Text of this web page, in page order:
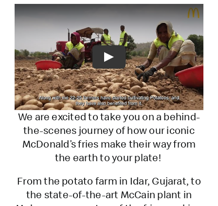
Play
We are excited to take you on a behind-
the-scenes journey of how our iconic
McDonald’s fries make their way from
the earth to your plate!
From the potato farm in Idar, Gujarat, to
the state-of-the-art McCain plant in